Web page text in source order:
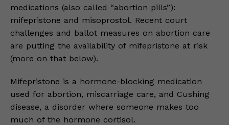
medications (also called “abortion pills”):
mifepristone and misoprostol. Recent court
challenges and ballot measures on abortion care
are putting the availability of mifepristone at risk
(more on that below).
Mifepristone is a hormone-blocking medication
used for abortion, miscarriage care, and Cushing
disease, a disorder where someone makes too
much of the hormone cortisol.